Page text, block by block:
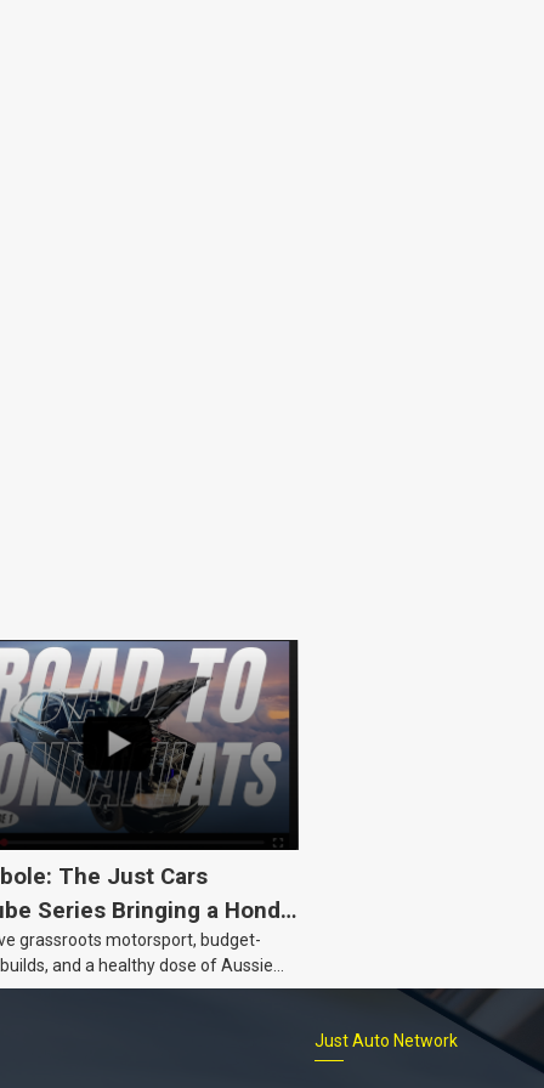
The Just Cars
Series Bringing a Honda
to Life
grassroots motorsport, budget-
and a healthy dose of Aussie
the Hyperbole YouTube series from
Just Auto Network